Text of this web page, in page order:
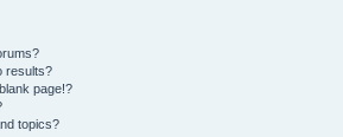
results?
page!?
topics?